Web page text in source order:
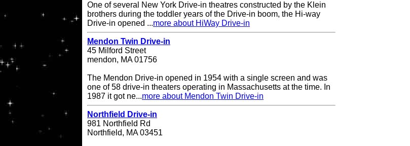
One of several New York Drive-in theatres constructed by the Klein
brothers during the toddler years of the Drive-in boom, the Hi-way
Drive-in opened ...more about HiWay Drive-in
Mendon Twin Drive-in
45 Milford Street
mendon, MA 01756
The Mendon Drive-in opened in 1954 with a single screen and was
one of 58 drive-in theaters operating in Massachusetts at the time. In
1987 it got ne...more about Mendon Twin Drive-in
Northfield Drive-in
981 Northfield Rd
Northfield, MA 03451